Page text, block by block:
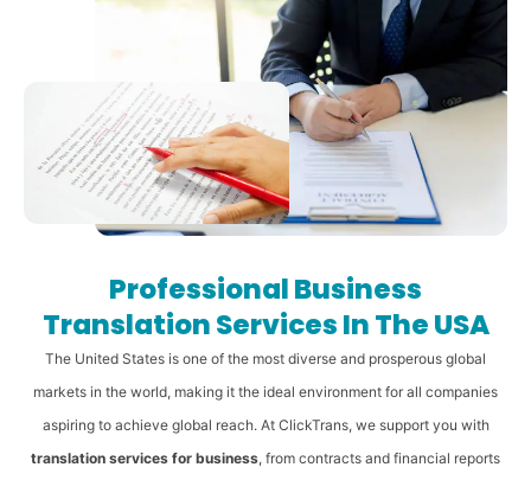
Professional Business
Translation Services In The USA
The United States is one of the most diverse and prosperous global
markets in the world, making it the ideal environment for all companies
aspiring to achieve global reach. At ClickTrans, we support you with
translation services for business, from contracts and financial reports